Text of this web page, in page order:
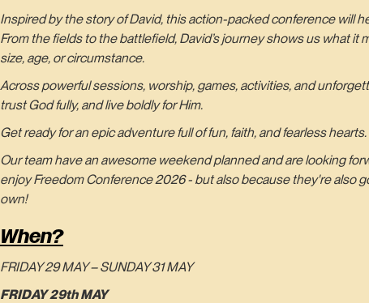
Inspired by the story of David, this action-packed conference will
From the fields to the battlefield, David’s journey shows us what
size, age, or circumstance.
Across powerful sessions, worship, games, activities, and
trust God fully, and live boldly for Him.
Get ready for an epic adventure full of fun, faith, and fearless hearts.
Our team have an awesome weekend planned and are looking
enjoy Freedom Conference 2026 - but also because they're also
own!
When?
FRIDAY 29 MAY – SUNDAY 31 MAY
FRIDAY 29th MAY